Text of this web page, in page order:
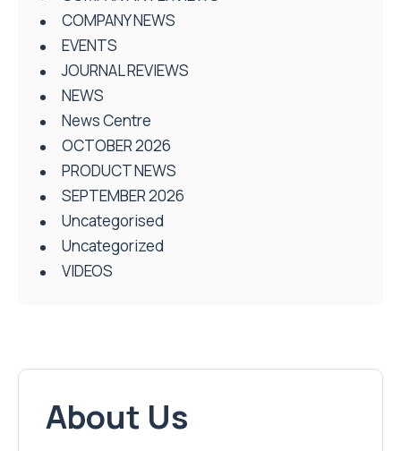
COMPANY NEWS
EVENTS
JOURNAL REVIEWS
NEWS
News Centre
OCTOBER 2026
PRODUCT NEWS
SEPTEMBER 2026
Uncategorised
Uncategorized
VIDEOS
About Us